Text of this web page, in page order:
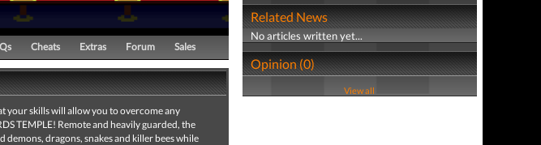
Cheats Extras Forum Sales
your skills will allow you to overcome any
TEMPLE! Remote and heavily guarded, the
demons, dragons, snakes and killer bees while
Related News
No articles written yet...
Opinion (0)
View all